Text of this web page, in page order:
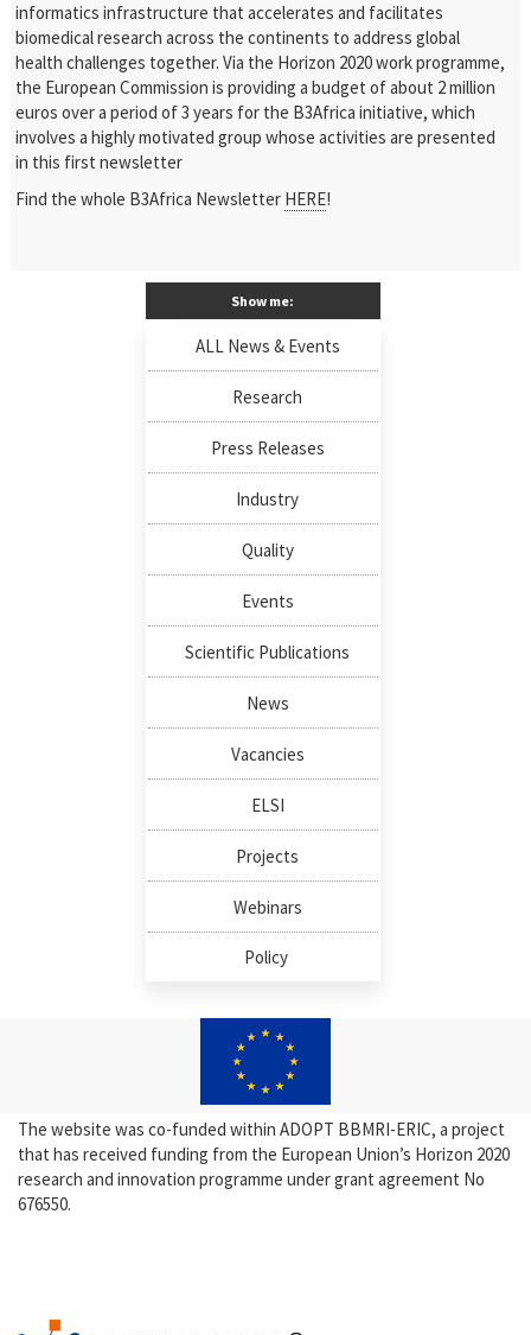
informatics infrastructure that accelerates and facilitates
biomedical research across the continents to address global
health challenges together. Via the Horizon 2020 work programme,
the European Commission is providing a budget of about 2 million
euros over a period of 3 years for the B3Africa initiative, which
involves a highly motivated group whose activities are presented
in this first newsletter
Find the whole B3Africa Newsletter HERE!
Show me:
ALL News & Events
Research
Press Releases
Industry
Quality
Events
Scientific Publications
News
Vacancies
ELSI
Projects
Webinars
Policy
The website was co-funded within ADOPT BBMRI-ERIC, a project
that has received funding from the European Union’s Horizon 2020
research and innovation programme under grant agreement No
676550.